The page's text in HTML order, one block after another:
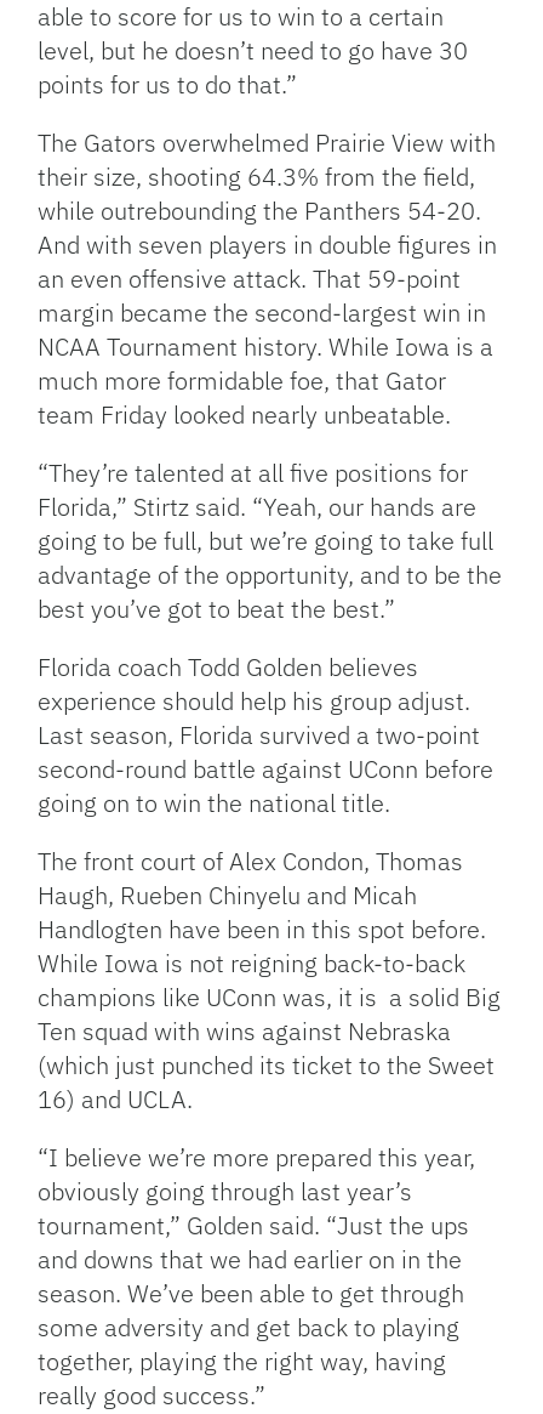
able to score for us to win to a certain
level, but he doesn’t need to go have 30
points for us to do that.”
The Gators overwhelmed Prairie View with
their size, shooting 64.3% from the field,
while outrebounding the Panthers 54-20.
And with seven players in double figures in
an even offensive attack. That 59-point
margin became the second-largest win in
NCAA Tournament history. While Iowa is a
much more formidable foe, that Gator
team Friday looked nearly unbeatable.
“They’re talented at all five positions for
Florida,” Stirtz said. “Yeah, our hands are
going to be full, but we’re going to take full
advantage of the opportunity, and to be the
best you’ve got to beat the best.”
Florida coach Todd Golden believes
experience should help his group adjust.
Last season, Florida survived a two-point
second-round battle against UConn before
going on to win the national title.
The front court of Alex Condon, Thomas
Haugh, Rueben Chinyelu and Micah
Handlogten have been in this spot before.
While Iowa is not reigning back-to-back
champions like UConn was, it is a solid Big
Ten squad with wins against Nebraska
(which just punched its ticket to the Sweet
16) and UCLA.
“I believe we’re more prepared this year,
obviously going through last year’s
tournament,” Golden said. “Just the ups
and downs that we had earlier on in the
season. We’ve been able to get through
some adversity and get back to playing
together, playing the right way, having
really good success.”